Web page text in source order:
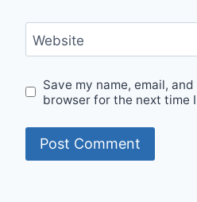
Website
Save my name, email,
browser for the next time